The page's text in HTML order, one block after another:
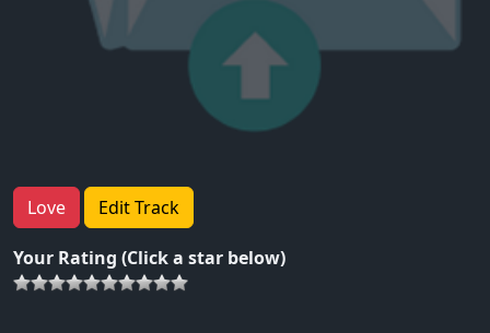
Love Edit Track
Your Rating (Click a star below)